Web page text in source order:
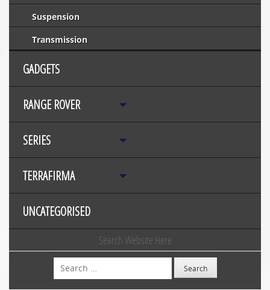
Suspension
Transmission
GADGETS
RANGE ROVER
SERIES
TERRAFIRMA
UNCATEGORISED
Search Website Here
Search